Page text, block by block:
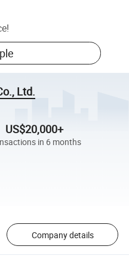
!
Ltd.
US$20,000+
in 6 months
Company details